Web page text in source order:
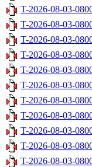
T-2026-08-03-
T-2026-08-03-
T-2026-08-03-
T-2026-08-03-
T-2026-08-03-
T-2026-08-03-
T-2026-08-03-
T-2026-08-03-
T-2026-08-03-
T-2026-08-03-
T-2026-08-03-